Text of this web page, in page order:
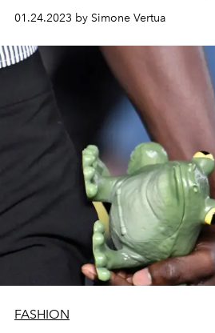
of the poet TS Eliot which takes
performance of Robert Pattinson
Gwendoline screened on the
front row.
01.24.2023 by Simone Vertua
FASHION